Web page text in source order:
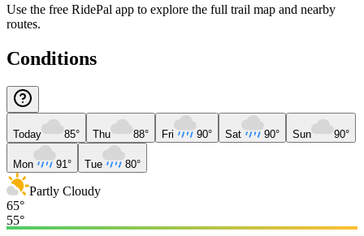
Use the free RidePal app to explore the full trail map and nearby
routes.
Conditions
Today 85° Thu 88° Fri 90° Sat 90° Sun 90°
Mon 91° Tue 80°
Partly Cloudy
65°
55°